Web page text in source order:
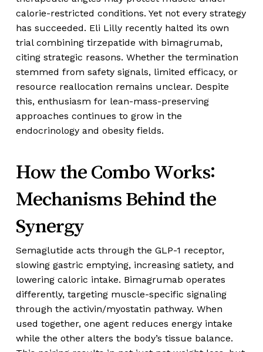
calorie-restricted conditions. Yet not every strategy
has succeeded. Eli Lilly recently halted its own
trial combining tirzepatide with bimagrumab,
citing strategic reasons. Whether the termination
stemmed from safety signals, limited efficacy, or
resource reallocation remains unclear. Despite
this, enthusiasm for lean-mass-preserving
approaches continues to grow in the
endocrinology and obesity fields.
How the Combo Works:
Mechanisms Behind the
Synergy
Semaglutide acts through the GLP-1 receptor,
slowing gastric emptying, increasing satiety, and
lowering caloric intake. Bimagrumab operates
differently, targeting muscle-specific signaling
through the activin/myostatin pathway. When
used together, one agent reduces energy intake
while the other alters the body’s tissue balance.